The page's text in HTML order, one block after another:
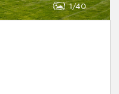
1 40